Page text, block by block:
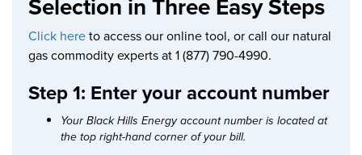
Selection in Three Easy Steps
Click hereto access our online tool, or call our natural
gas commodity experts at 1 (877) 790-4990.
Step 1: Enter your account number
Your Black Hills Energy account number is located at
the top right-hand corner of your bill.